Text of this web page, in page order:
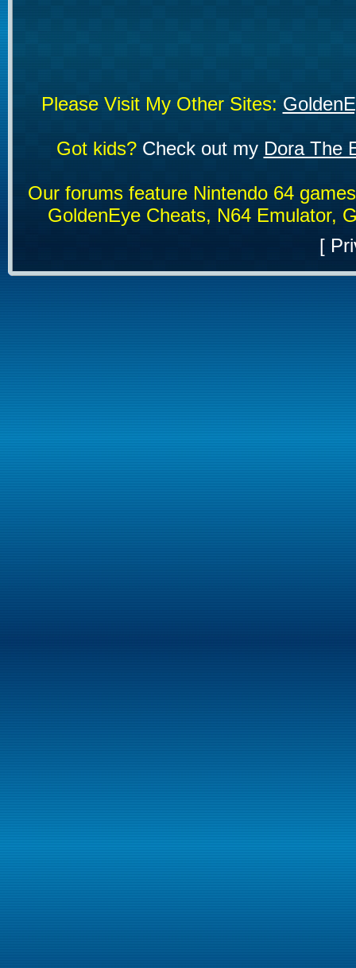
Please Visit My Other Sites:
Got kids?Check out my Dora The
Our forums feature Nintendo 64
GoldenEye Cheats, N64 Emulator,
[